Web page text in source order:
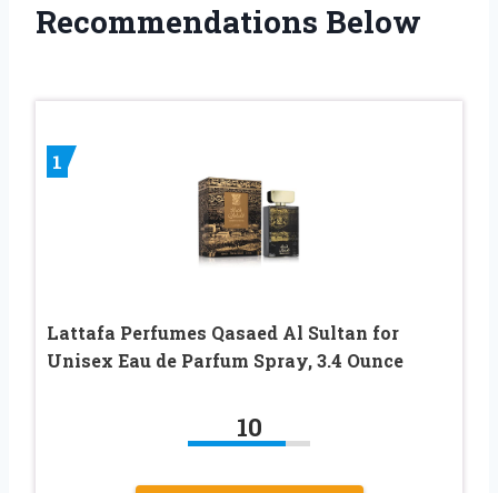
Recommendations Below
1
Lattafa Perfumes Qasaed Al Sultan for
Unisex Eau de Parfum Spray, 3.4 Ounce
10